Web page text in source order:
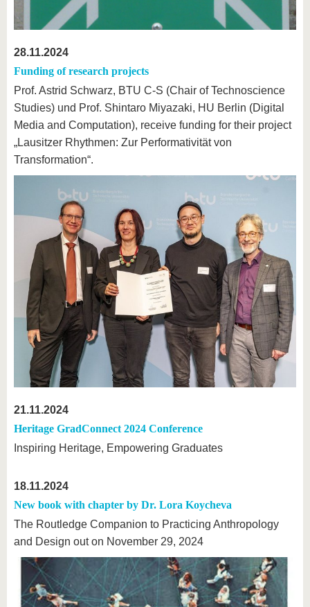
28.11.2024
Funding of research projects
Prof. Astrid Schwarz, BTU C-S (Chair of Technoscience
Studies) und Prof. Shintaro Miyazaki, HU Berlin (Digital
Media and Computation), receive funding for their project
„Lausitzer Rhythmen: Zur Performativität von
Transformation“.
21.11.2024
Heritage GradConnect 2024 Conference
Inspiring Heritage, Empowering Graduates
18.11.2024
New book with chapter by Dr. Lora Koycheva
The Routledge Companion to Practicing Anthropology
and Design out on November 29, 2024